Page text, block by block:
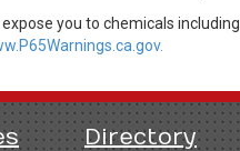
you to chemicals
Directory